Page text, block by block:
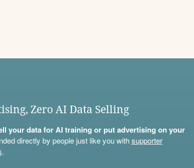
Zero AI Data Selling
your data for AI training or put advertising on your
directly by people just like you withsupporter
.